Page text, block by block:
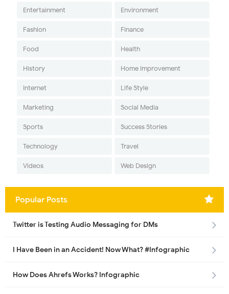
Entertainment Environment
Fashion Finance
Food Health
History Home Improvement
Internet Life Style
Marketing Social Media
Sports Success Stories
Technology Travel
Videos Web Design
Popular Posts
Twitter is Testing Audio Messaging for DMs
I Have Been in an Accident! Now What? #Infographic
How Does Ahrefs Works? Infographic